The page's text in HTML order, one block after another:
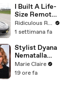
Louder
I Built A Life-
Size Remote-
Controlled
Corvette
Ridiculous Rides
1 settimana fa
Stylist Dyana
Nematalla
Recreates
Beyonce's
Marie Claire
19 ore fa